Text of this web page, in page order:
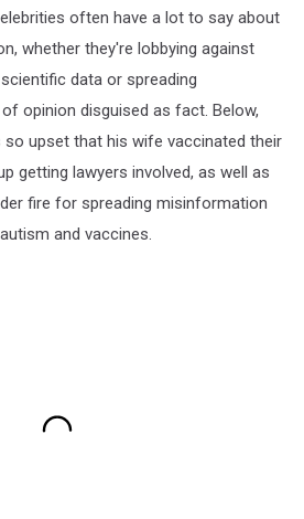
often have a lot to say about
whether they're lobbying against
data or spreading
opinion disguised as fact. Below,
upset that his wife vaccinated their
getting lawyers involved, as well as
fire for spreading misinformation
and vaccines.